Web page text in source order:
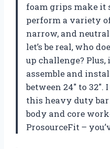
foam grips make it
perform a variety
narrow, and
let’s be real, who
up challenge? Plus,
assemble and
between 24″ to
this heavy duty
body and core
ProsourceFit –